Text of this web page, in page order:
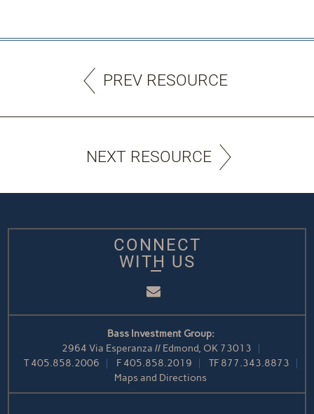
PREV RESOURCE
NEXT RESOURCE
CONNECT
WITH US
Email
Bass Investment Group:
2964 Via Esperanza // Edmond, OK 73013
T405.858.2006 F 405.858.2019 TF 877.343.8873
Maps and Directions